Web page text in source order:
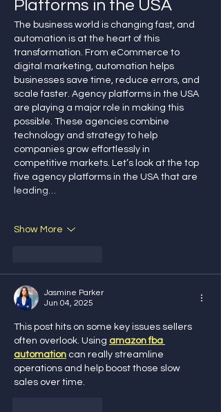
Platforms in the USA
The business world is changing fast, and
automation is at the heart of this
transformation. From eCommerce to
digital marketing, automation helps
businesses save time, reduce errors, and
scale faster. Agency platforms in the USA
are playing a major role in making this
possible. These agencies combine
technology and strategy to help
companies grow effortlessly in
competitive markets. Let’s look at the top
five agency platforms in the USA that are
leading…
Show More
Jasmine Parker
Jun 04, 2025
This post hits on some key issues sellers
often overlook. Using amazon fba
automation can really streamline
operations and help boost those slow
sales over time.